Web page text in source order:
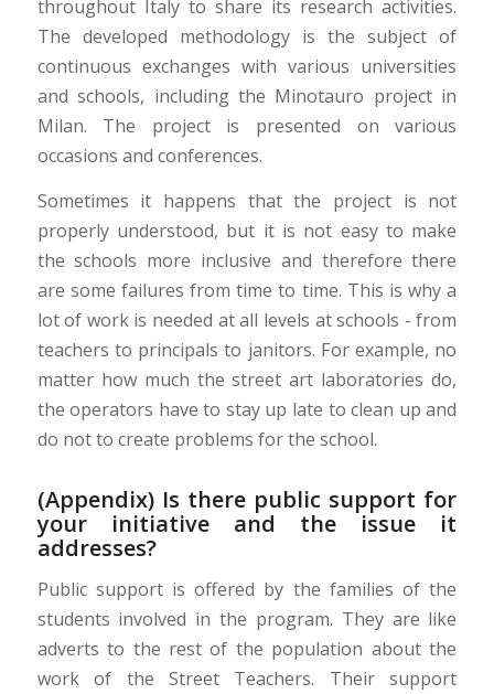
throughout Italy to share its research activities.
The developed methodology is the subject of
continuous exchanges with various universities
and schools, including the Minotauro project in
Milan. The project is presented on various
occasions and conferences.
Sometimes it happens that the project is not
properly understood, but it is not easy to make
the schools more inclusive and therefore there
are some failures from time to time. This is why a
lot of work is needed at all levels at schools - from
teachers to principals to janitors. For example, no
matter how much the street art laboratories do,
the operators have to stay up late to clean up and
do not to create problems for the school.
(Appendix) Is there public support for
your initiative and the issue it
addresses?
Public support is offered by the families of the
students involved in the program. They are like
adverts to the rest of the population about the
work of the Street Teachers. Their support